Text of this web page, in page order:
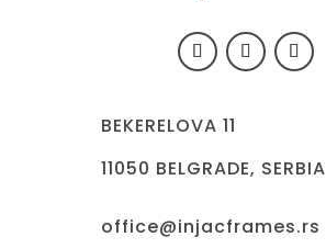
BEKERELOVA 11
11050 BELGRADE, SERBIA
office@injacframes.rs